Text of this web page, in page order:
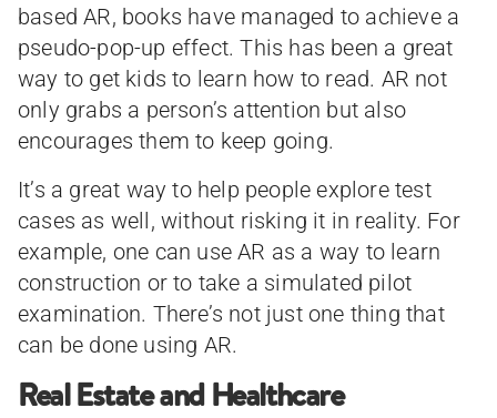
based AR, books have managed to achieve a
pseudo-pop-up effect. This has been a great
way to get kids to learn how to read. AR not
only grabs a person’s attention but also
encourages them to keep going.
It’s a great way to help people explore test
cases as well, without risking it in reality. For
example, one can use AR as a way to learn
construction or to take a simulated pilot
examination. There’s not just one thing that
can be done using AR.
Real Estate and Healthcare